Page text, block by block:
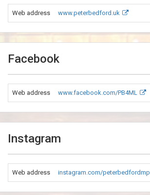
Web address www.peterbedford.uk
Facebook
Web address www.facebook.com/PB4ML
Instagram
Web address instagram.com/peterbedfordmp